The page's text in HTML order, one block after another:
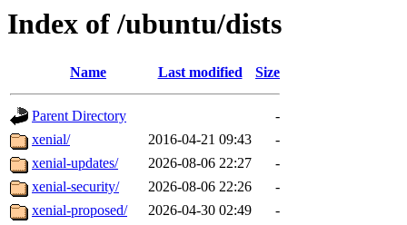
Index of /ubuntu/dists
Name Last modified Size
Parent Directory
-
xenial/
2016-04-21 09:43
-
xenial-updates/
2026-08-06 22:27
-
xenial-security/
2026-08-06 22:26
-
xenial-proposed/
2026-04-30 02:49
-